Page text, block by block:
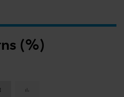
(%)